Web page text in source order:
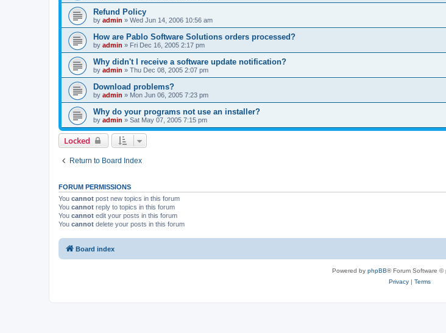
Refund Policy
by admin » Wed Jun 14, 2006 10:56 am
How are Pablo Software Solutions orders processed?
by admin » Fri Dec 16, 2005 2:17 pm
Why didn't I receive a software update notification?
by admin » Thu Dec 08, 2005 2:07 pm
Download problems?
by admin » Mon Jun 06, 2005 7:23 pm
Why do your programs not use an installer?
by admin » Sat May 07, 2005 7:15 pm
Locked
Return to Board Index
FORUM PERMISSIONS
You cannot post new topics in this forum
You cannot reply to topics in this forum
You cannot edit your posts in this forum
You cannot delete your posts in this forum
Board index
Powered by phpBB® Forum Software ©
Privacy| Terms